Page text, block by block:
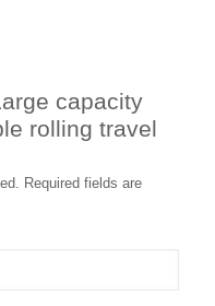
capacity
rolling travel
Required fields are